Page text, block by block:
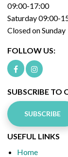
09:00-17:00
Saturday 09:00-
Closed on Sunday
FOLLOW US:
SUBSCRIBE TO
SUBSCRIBE
USEFUL LINKS
Home